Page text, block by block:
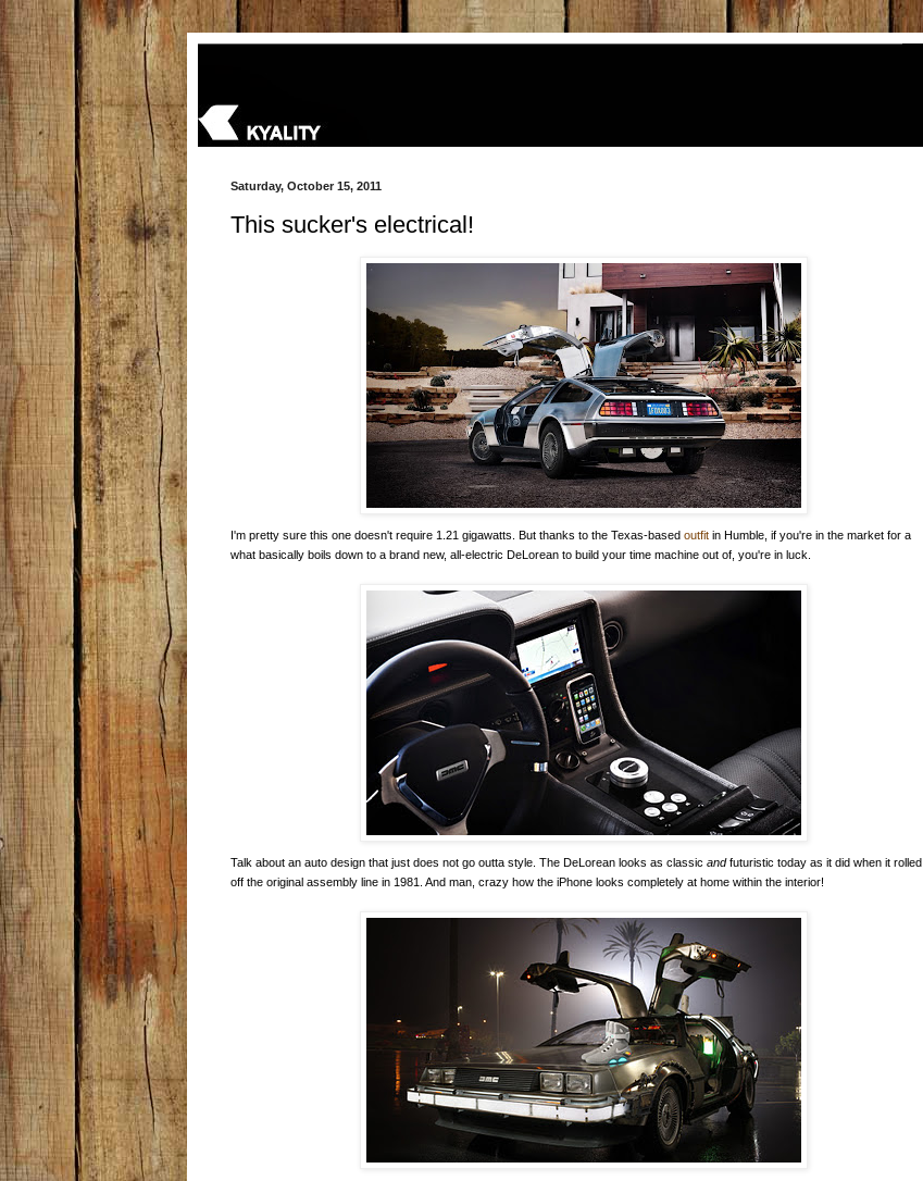
Saturday, October 15, 2011
This sucker's electrical!
I'm pretty sure this one doesn't require 1.21 gigawatts. But thanks to the Texas-based outfit in Humble, if you're in the market for a
what basically boils down to a brand new, all-electric DeLorean to build your time machine out of, you're in luck.
Talk about an auto design that just does not go outta style. The DeLorean looks as classic andfuturistic today as it did when it rolled
off the original assembly line in 1981. And man, crazy how the iPhone looks completely at home within the interior!